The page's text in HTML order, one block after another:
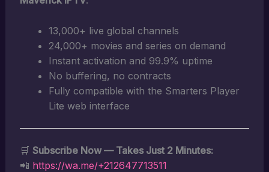
13,000+ live global channels
24,000+ movies and series on demand
Instant activation and 99.9% uptime
No buffering, no contracts
Fully compatible with the Smarters Player
Lite web interface
🛒 Subscribe Now — Takes Just 2 Minutes:
📲 https://wa.me/+212647713511